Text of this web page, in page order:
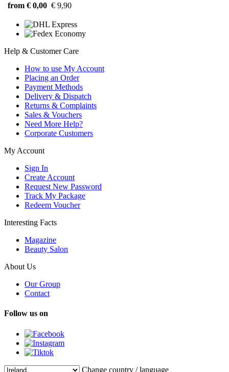
from € 0,00 € 9,90
Help & Customer Care
How to use My Account
Placing an Order
Payment Methods
Delivery & Dispatch
Returns & Complaints
Sales & Vouchers
Need More Help?
Corporate Customers
My Account
Sign In
Create Account
Request New Password
Track My Package
Redeem Voucher
Interesting Facts
Magazine
Beauty Salon
About Us
Our Group
Contact
Follow us on
Change country / language